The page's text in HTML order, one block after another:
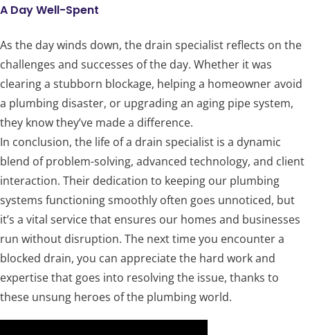
A Day Well-Spent
As the day winds down, the drain specialist reflects on the
challenges and successes of the day. Whether it was
clearing a stubborn blockage, helping a homeowner avoid
a plumbing disaster, or upgrading an aging pipe system,
they know they’ve made a difference.
In conclusion, the life of a drain specialist is a dynamic
blend of problem-solving, advanced technology, and client
interaction. Their dedication to keeping our plumbing
systems functioning smoothly often goes unnoticed, but
it’s a vital service that ensures our homes and businesses
run without disruption. The next time you encounter a
blocked drain, you can appreciate the hard work and
expertise that goes into resolving the issue, thanks to
these unsung heroes of the plumbing world.